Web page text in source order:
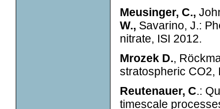
Meusinger, C.,
W., Savarino, J.:
nitrate, ISI 2012.
Mrozek D.,
stratospheric CO2,
Reutenauer, C.:
timescale